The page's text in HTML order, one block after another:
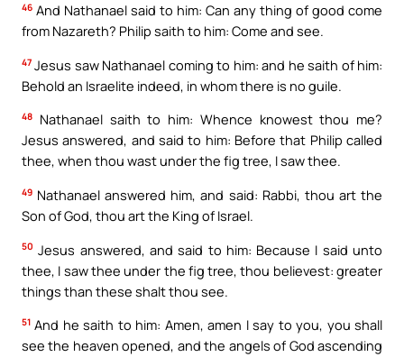
46 And Nathanael said to him: Can any thing of good come
from Nazareth? Philip saith to him: Come and see.
47 Jesus saw Nathanael coming to him: and he saith of him:
Behold an Israelite indeed, in whom there is no guile.
48
Nathanael saith to him: Whence knowest thou me?
Jesus answered, and said to him: Before that Philip called
thee, when thou wast under the fig tree, I saw thee.
49 Nathanael answered him, and said: Rabbi, thou art the
Son of God, thou art the King of Israel.
50 Jesus answered, and said to him: Because I said unto
thee, I saw thee under the fig tree, thou believest: greater
things than these shalt thou see.
51 And he saith to him: Amen, amen I say to you, you shall
see the heaven opened, and the angels of God ascending